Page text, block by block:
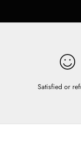
Satisfied or